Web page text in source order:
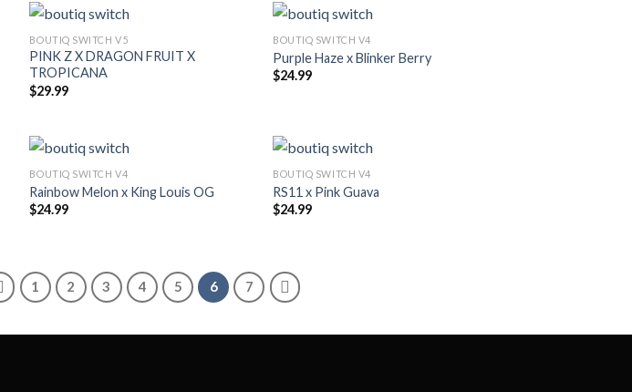
BOUTIQ SWITCH V5
PINK Z X DRAGON FRUIT X
TROPICANA
$29.99
BOUTIQ SWITCH V4
Purple Haze x Blinker Berry
$24.99
BOUTIQ SWITCH V4
Rainbow Melon x King Louis OG
$24.99
BOUTIQ SWITCH V4
RS11 x Pink Guava
$24.99
1 2 3 4 5 6 7